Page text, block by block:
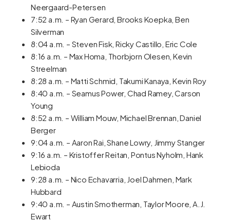
Neergaard-Petersen
7:52 a.m. – Ryan Gerard, Brooks Koepka, Ben
Silverman
8:04 a.m. – Steven Fisk, Ricky Castillo, Eric Cole
8:16 a.m. – Max Homa, Thorbjorn Olesen, Kevin
Streelman
8:28 a.m. – Matti Schmid, Takumi Kanaya, Kevin Roy
8:40 a.m. – Seamus Power, Chad Ramey, Carson
Young
8:52 a.m. – William Mouw, Michael Brennan, Daniel
Berger
9:04 a.m. – Aaron Rai, Shane Lowry, Jimmy Stanger
9:16 a.m. – Kristoffer Reitan, Pontus Nyholm, Hank
Lebioda
9:28 a.m. – Nico Echavarria, Joel Dahmen, Mark
Hubbard
9:40 a.m. – Austin Smotherman, Taylor Moore, A.J.
Ewart